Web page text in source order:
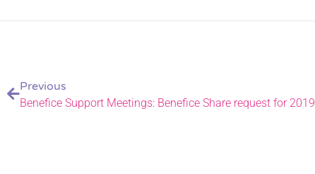
Previous
Benefice Support Meetings: Benefice Share request for 2019